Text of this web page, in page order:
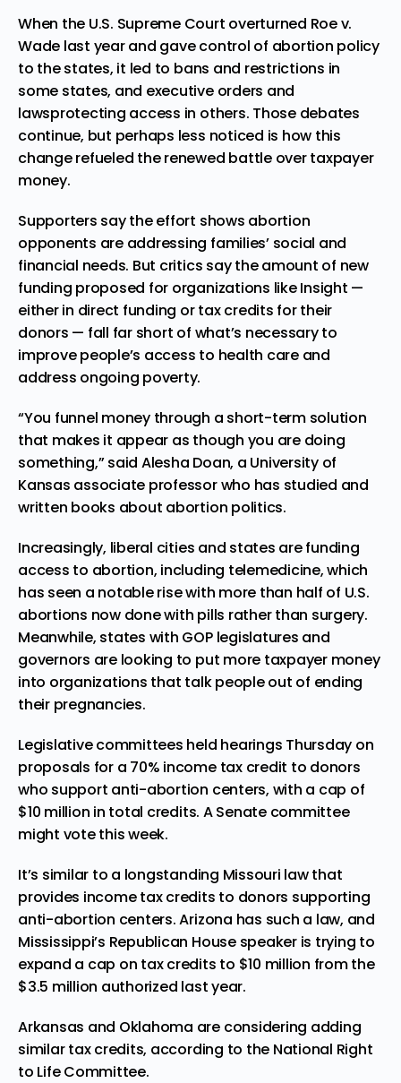
When the U.S. Supreme Court overturned Roe v.
Wade last year and gave control of abortion policy
to the states, it led to bans and restrictions in
some states, and executive orders and
lawsprotecting access in others. Those debates
continue, but perhaps less noticed is how this
change refueled the renewed battle over taxpayer
money.
Supporters say the effort shows abortion
opponents are addressing families’ social and
financial needs. But critics say the amount of new
funding proposed for organizations like Insight —
either in direct funding or tax credits for their
donors — fall far short of what’s necessary to
improve people’s access to health care and
address ongoing poverty.
“You funnel money through a short-term solution
that makes it appear as though you are doing
something,” said Alesha Doan, a University of
Kansas associate professor who has studied and
written books about abortion politics.
Increasingly, liberal cities and states are funding
access to abortion, including telemedicine, which
has seen a notable rise with more than half of U.S.
abortions now done with pills rather than surgery.
Meanwhile, states with GOP legislatures and
governors are looking to put more taxpayer money
into organizations that talk people out of ending
their pregnancies.
Legislative committees held hearings Thursday on
proposals for a 70% income tax credit to donors
who support anti-abortion centers, with a cap of
$10 million in total credits. A Senate committee
might vote this week.
It’s similar to a longstanding Missouri law that
provides income tax credits to donors supporting
anti-abortion centers. Arizona has such a law, and
Mississippi’s Republican House speaker is trying to
expand a cap on tax credits to $10 million from the
$3.5 million authorized last year.
Arkansas and Oklahoma are considering adding
similar tax credits, according to the National Right
to Life Committee.